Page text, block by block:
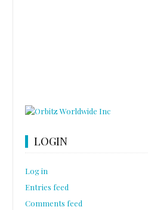
LOGIN
Log in
Entries feed
Comments feed